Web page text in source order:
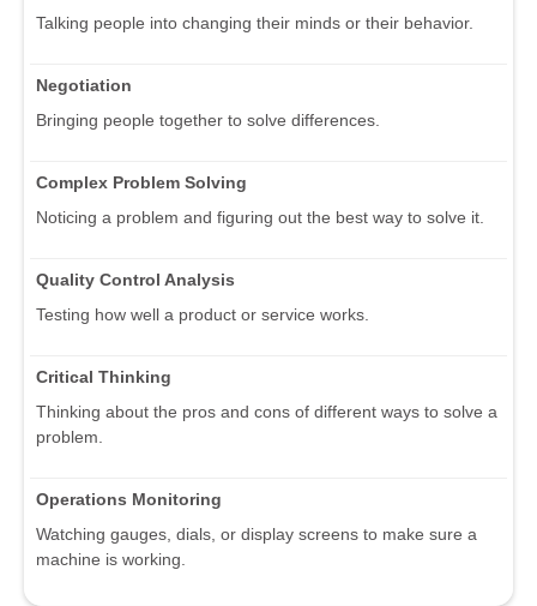
Talking people into changing their minds or their behavior.
Negotiation
Bringing people together to solve differences.
Complex Problem Solving
Noticing a problem and figuring out the best way to solve it.
Quality Control Analysis
Testing how well a product or service works.
Critical Thinking
Thinking about the pros and cons of different ways to solve a
problem.
Operations Monitoring
Watching gauges, dials, or display screens to make sure a
machine is working.